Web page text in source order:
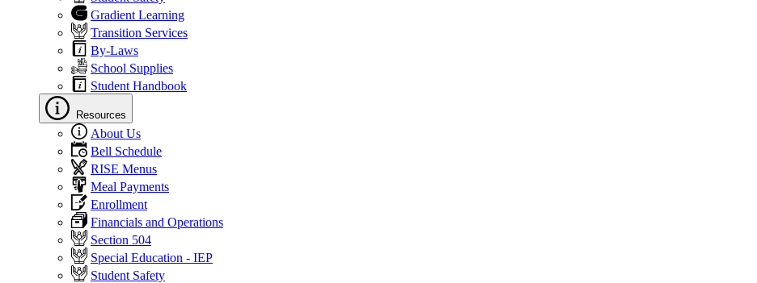
Gradient Learning
Transition Services
By-Laws
School Supplies
Student Handbook
Resources
About Us
Bell Schedule
RISE Menus
Meal Payments
Enrollment
Financials and Operations
Section 504
Special Education - IEP
Student Safety